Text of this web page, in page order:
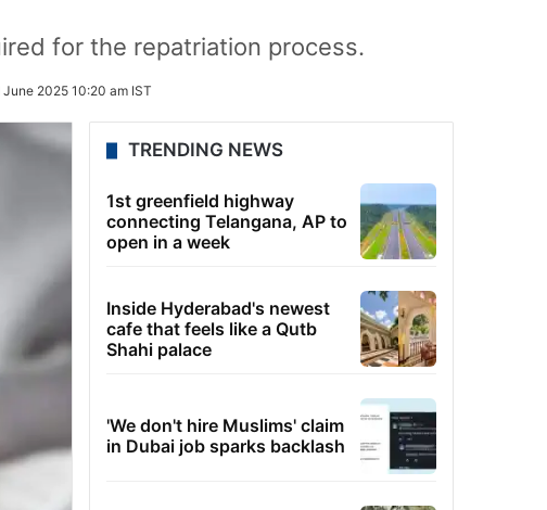
for the repatriation process.
June 2025 10:20 am IST
TRENDING NEWS
1st greenfield highway
connecting Telangana, AP to
open in a week
Inside Hyderabad's newest
cafe that feels like a Qutb
Shahi palace
'We don't hire Muslims' claim
in Dubai job sparks backlash